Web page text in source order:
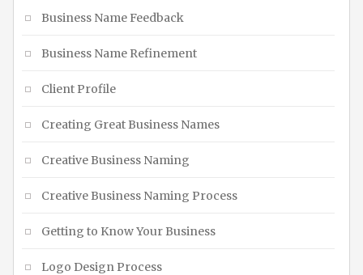
Business Name Feedback
Business Name Refinement
Client Profile
Creating Great Business Names
Creative Business Naming
Creative Business Naming Process
Getting to Know Your Business
Logo Design Process